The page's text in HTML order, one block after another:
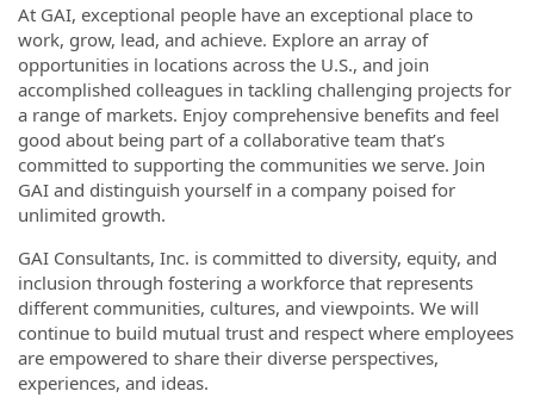
At GAI, exceptional people have an exceptional place to
work, grow, lead, and achieve. Explore an array of
opportunities in locations across the U.S., and join
accomplished colleagues in tackling challenging projects for
a range of markets. Enjoy comprehensive benefits and feel
good about being part of a collaborative team that’s
committed to supporting the communities we serve. Join
GAI and distinguish yourself in a company poised for
unlimited growth.
GAI Consultants, Inc. is committed to diversity, equity, and
inclusion through fostering a workforce that represents
different communities, cultures, and viewpoints. We will
continue to build mutual trust and respect where employees
are empowered to share their diverse perspectives,
experiences, and ideas.